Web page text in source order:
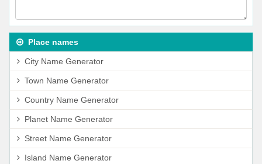
Place names
City Name Generator
Town Name Generator
Country Name Generator
Planet Name Generator
Street Name Generator
Island Name Generator